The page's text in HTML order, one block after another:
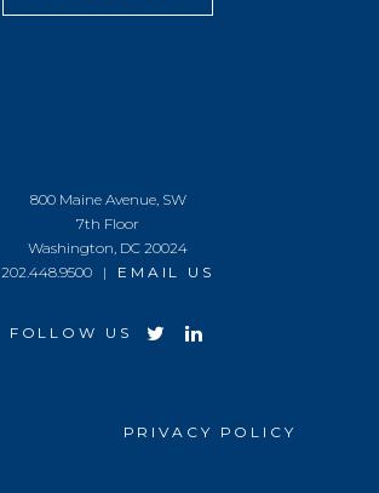
800 Maine Avenue, SW
7th Floor
Washington, DC 20024
202.448.9500 | EMAIL US
FOLLOW US
PRIVACY POLICY